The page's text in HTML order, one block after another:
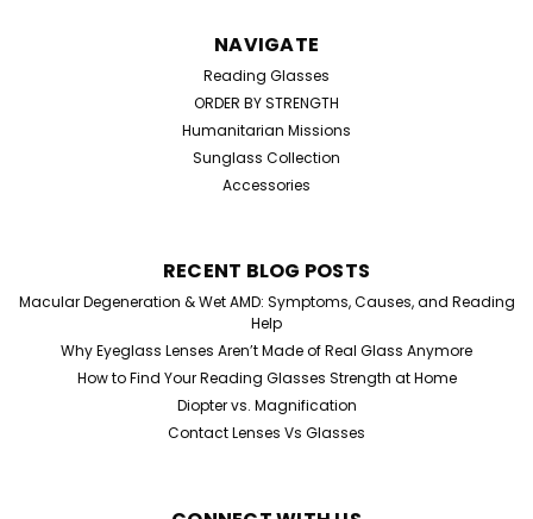
NAVIGATE
Reading Glasses
ORDER BY STRENGTH
Humanitarian Missions
Sunglass Collection
Accessories
RECENT BLOG POSTS
Macular Degeneration & Wet AMD: Symptoms, Causes, and Reading
Help
Why Eyeglass Lenses Aren’t Made of Real Glass Anymore
How to Find Your Reading Glasses Strength at Home
Diopter vs. Magnification
Contact Lenses Vs Glasses